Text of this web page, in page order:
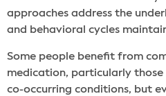
approaches address the
and behavioral cycles
Some people benefit from
medication, particularly
co-occurring conditions, but